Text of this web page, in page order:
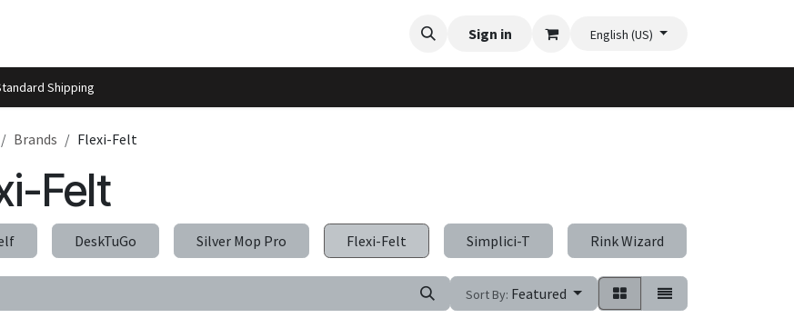
Installation Videos Planter Gallery Flexi-Felt model selection
Sign in English (US)
Shipping
Brands Flexi-Felt
Felt
DeskTuGo Silver Mop Pro Flexi-Felt Simplici-T Rink Wizard
Sort By: Featured